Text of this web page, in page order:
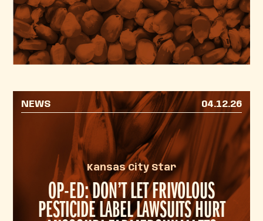
NEWS 04.12.26
Kansas City Star
OP-ED: DON’T LET FRIVOLOUS
PESTICIDE LABEL LAWSUITS HURT